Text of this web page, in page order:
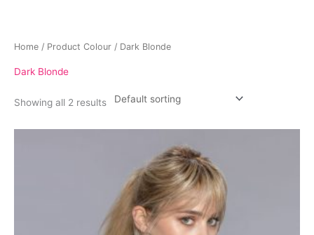
Home / Product Colour / Dark Blonde
Dark Blonde
Showing all 2 results